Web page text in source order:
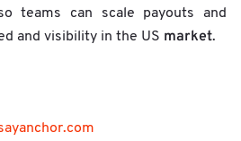
teams can scale payouts and
and visibility in the US market.